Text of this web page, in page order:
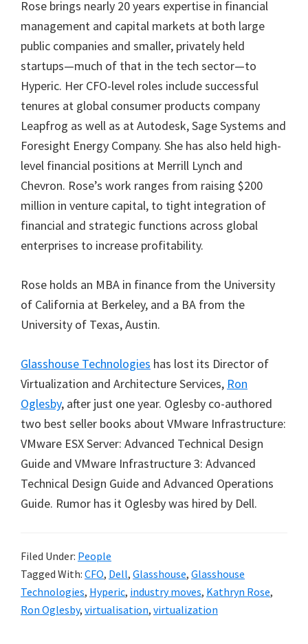
Rose brings nearly 20 years expertise in financial
management and capital markets at both large
public companies and smaller, privately held
startups—much of that in the tech sector—to
Hyperic. Her CFO-level roles include successful
tenures at global consumer products company
Leapfrog as well as at Autodesk, Sage Systems and
Foresight Energy Company. She has also held high-
level financial positions at Merrill Lynch and
Chevron. Rose’s work ranges from raising $200
million in venture capital, to tight integration of
financial and strategic functions across global
enterprises to increase profitability.
Rose holds an MBA in finance from the University
of California at Berkeley, and a BA from the
University of Texas, Austin.
Glasshouse Technologies has lost its Director of
Virtualization and Architecture Services, Ron
Oglesby, after just one year. Oglesby co-authored
two best seller books about VMware Infrastructure:
VMware ESX Server: Advanced Technical Design
Guide and VMware Infrastructure 3: Advanced
Technical Design Guide and Advanced Operations
Guide. Rumor has it Oglesby was hired by Dell.
Filed Under: People
Tagged With: CFO, Dell, Glasshouse, Glasshouse
Technologies, Hyperic, industry moves, Kathryn Rose,
Ron Oglesby, virtualisation, virtualization